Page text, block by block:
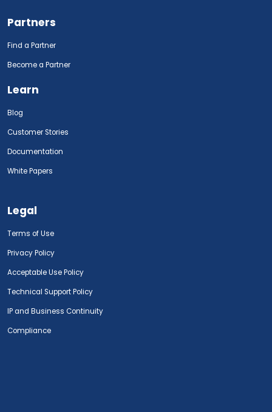
Partners
Find a Partner
Become a Partner
Learn
Blog
Customer Stories
Documentation
White Papers
Legal
Terms of Use
Privacy Policy
Acceptable Use Policy
Technical Support Policy
IP and Business Continuity
Compliance